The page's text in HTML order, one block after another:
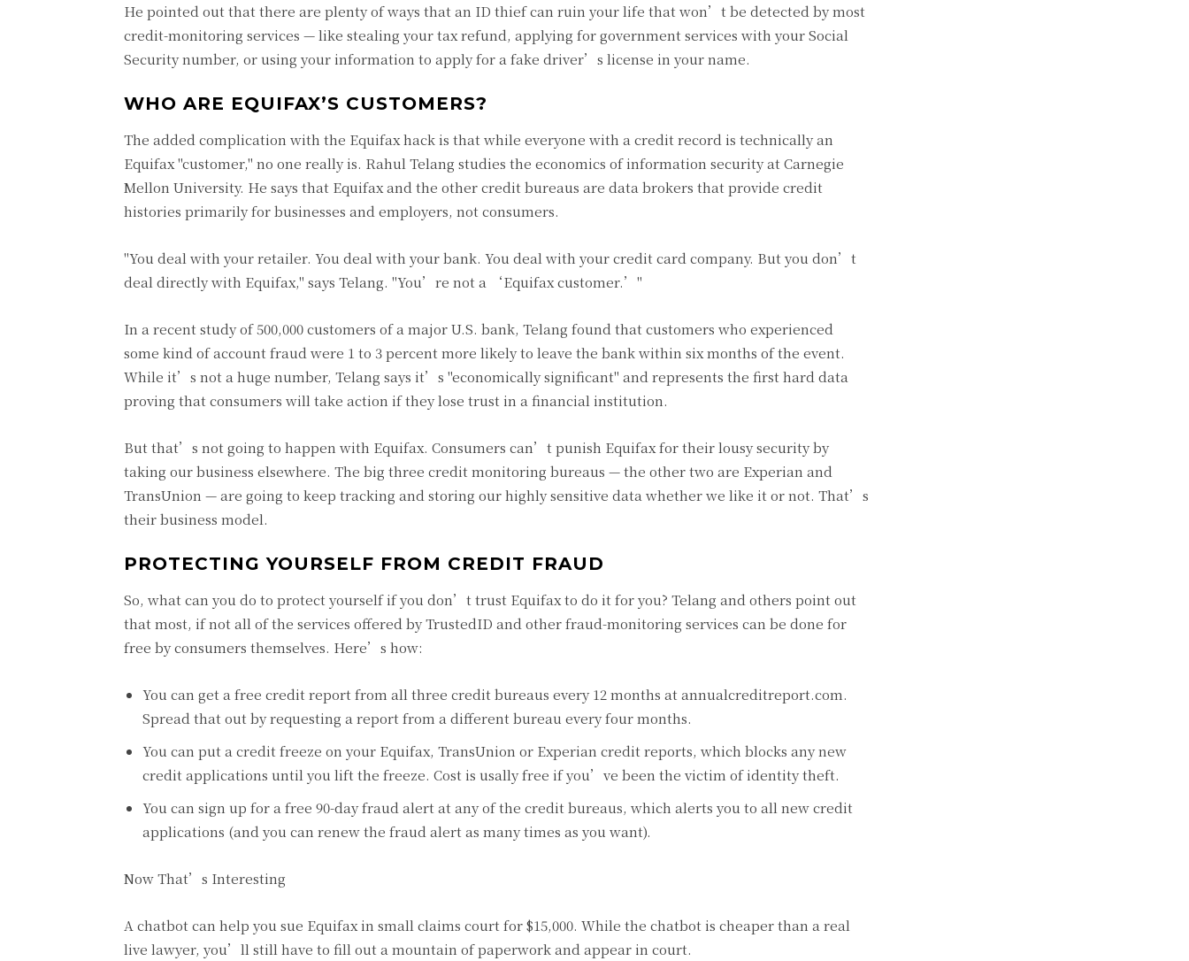
He pointed out that there are plenty of ways that an ID thief can ruin your life that won’t be detected by most
credit-monitoring services — like stealing your tax refund, applying for government services with your Social
Security number, or using your information to apply for a fake driver’s license in your name.
WHO ARE EQUIFAX’S CUSTOMERS?
The added complication with the Equifax hack is that while everyone with a credit record is technically an
Equifax "customer," no one really is. Rahul Telang studies the economics of information security at Carnegie
Mellon University. He says that Equifax and the other credit bureaus are data brokers that provide credit
histories primarily for businesses and employers, not consumers.
"You deal with your retailer. You deal with your bank. You deal with your credit card company. But you don’t
deal directly with Equifax," says Telang. "You’re not a ‘Equifax customer.’"
In a recent study of 500,000 customers of a major U.S. bank, Telang found that customers who experienced
some kind of account fraud were 1 to 3 percent more likely to leave the bank within six months of the event.
While it’s not a huge number, Telang says it’s "economically significant" and represents the first hard data
proving that consumers will take action if they lose trust in a financial institution.
But that’s not going to happen with Equifax. Consumers can’t punish Equifax for their lousy security by
taking our business elsewhere. The big three credit monitoring bureaus — the other two are Experian and
TransUnion — are going to keep tracking and storing our highly sensitive data whether we like it or not. That’s
their business model.
PROTECTING YOURSELF FROM CREDIT FRAUD
So, what can you do to protect yourself if you don’t trust Equifax to do it for you? Telang and others point out
that most, if not all of the services offered by TrustedID and other fraud-monitoring services can be done for
free by consumers themselves. Here’s how:
You can get a free credit report from all three credit bureaus every 12 months at annualcreditreport.com.
Spread that out by requesting a report from a different bureau every four months.
You can put a credit freeze on your Equifax, TransUnion or Experian credit reports, which blocks any new
credit applications until you lift the freeze. Cost is usally free if you’ve been the victim of identity theft.
You can sign up for a free 90-day fraud alert at any of the credit bureaus, which alerts you to all new credit
applications (and you can renew the fraud alert as many times as you want).
Now That’s Interesting
A chatbot can help you sue Equifax in small claims court for $15,000. While the chatbot is cheaper than a real
live lawyer, you’ll still have to fill out a mountain of paperwork and appear in court.